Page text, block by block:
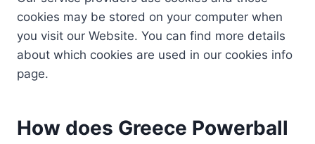
cookies may be stored on your computer when
you visit our Website. You can find more details
about which cookies are used in our cookies info
page.
How does Greece Powerball